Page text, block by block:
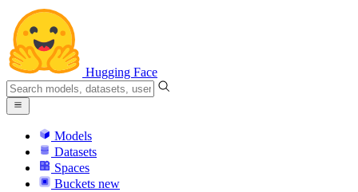
Hugging Face
Models
Datasets
Spaces
Buckets new